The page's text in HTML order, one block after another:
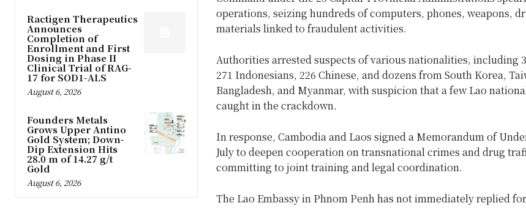
Ractigen Therapeutics
Announces
Completion of
Enrollment and First
Dosing in Phase II
Clinical Trial of RAG-
17 for SOD1-ALS
August 6, 2026
Founders Metals
Grows Upper Antino
Gold System; Down-
Dip Extension Hits
28.0 m of 14.27 g/t
Gold
August 6, 2026
operations, seizing hundreds of computers, phones, weapons,
materials linked to fraudulent activities.
Authorities arrested suspects of various nationalities, including
271 Indonesians, 226 Chinese, and dozens from South Korea,
Bangladesh, and Myanmar, with suspicion that a few Lao
caught in the crackdown.
In response, Cambodia and Laos signed a Memorandum of
July to deepen cooperation on transnational crimes and drug
committing to joint training and legal coordination.
The Lao Embassy in Phnom Penh has not immediately replied